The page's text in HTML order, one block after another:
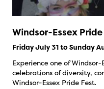
Windsor-Essex
Friday July 31 to Sunday
Experience one of Windsor-
celebrations of diversity,
Windsor-Essex Pride Fest.